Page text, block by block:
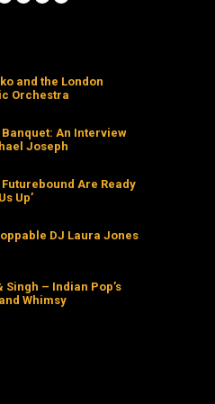
and the London
Orchestra
An Interview
Joseph
Are Ready
Up’
DJ Laura Jones
Singh – Indian Pop’s
Whimsy